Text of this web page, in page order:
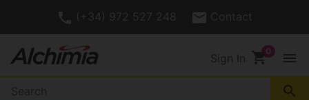
(+34) 972 527 248 Contact
Sign In shopping_cart menu
search